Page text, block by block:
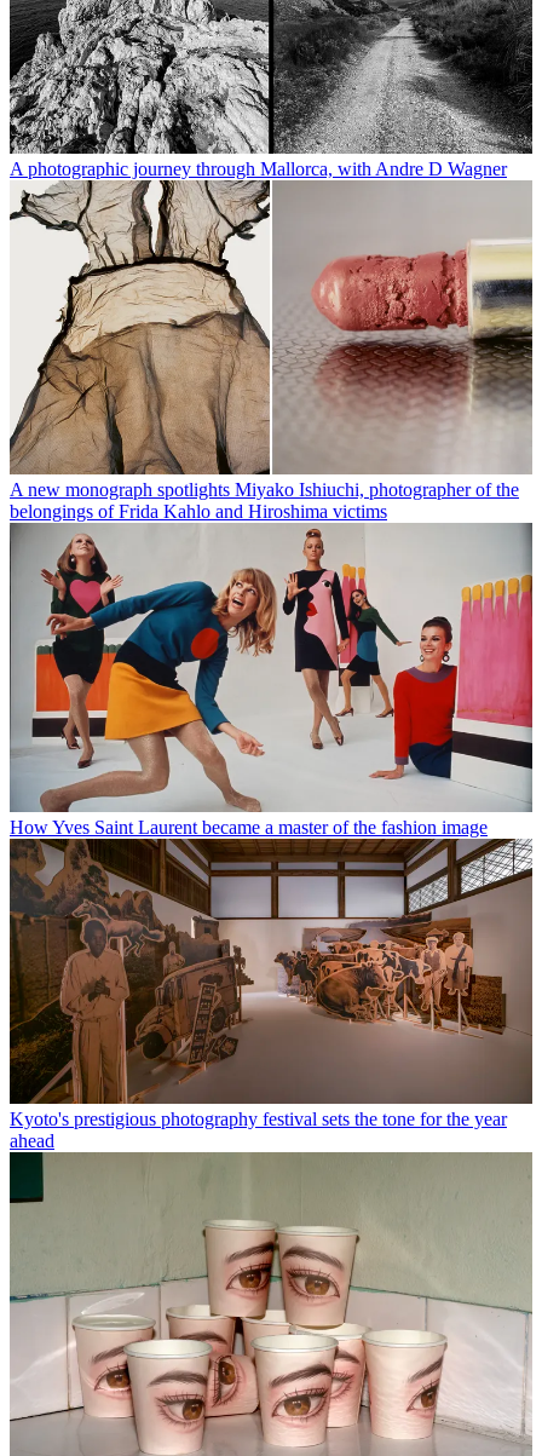
A photographic journey through Mallorca, with Andre D Wagner
A new monograph spotlights Miyako Ishiuchi, photographer of the
belongings of Frida Kahlo and Hiroshima victims
How Yves Saint Laurent became a master of the fashion image
Kyoto's prestigious photography festival sets the tone for the year
ahead